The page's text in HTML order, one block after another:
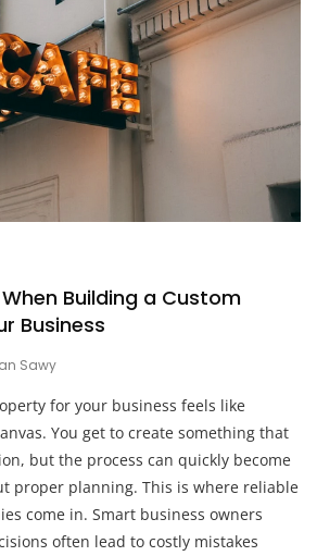
Building a Custom
Business
Sawy
for your business feels like
You get to create something that
but the process can quickly become
proper planning. This is where reliable
come in. Smart business owners
often lead to costly mistakes